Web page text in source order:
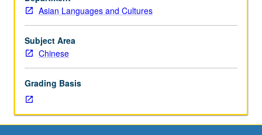
Sinophone
as
analytic
category
written
in
Sinitic
languages.
Asian Languages and Cultures
Subject Area
Chinese
Grading Basis